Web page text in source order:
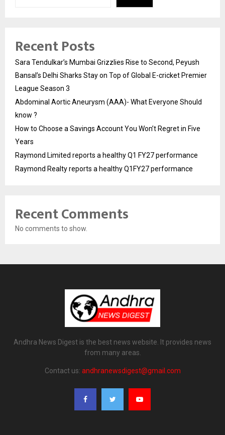
Recent Posts
Sara Tendulkar’s Mumbai Grizzlies Rise to Second, Peyush
Bansal’s Delhi Sharks Stay on Top of Global E-cricket Premier
League Season 3
Abdominal Aortic Aneurysm (AAA)- What Everyone Should
know ?
How to Choose a Savings Account You Won’t Regret in Five
Years
Raymond Limited reports a healthy Q1 FY27 performance
Raymond Realty reports a healthy Q1FY27 performance
Recent Comments
No comments to show.
Andhra News Digest is the best news website. It provides news
from many areas.
Contact us: andhranewsdigest@gmail.com